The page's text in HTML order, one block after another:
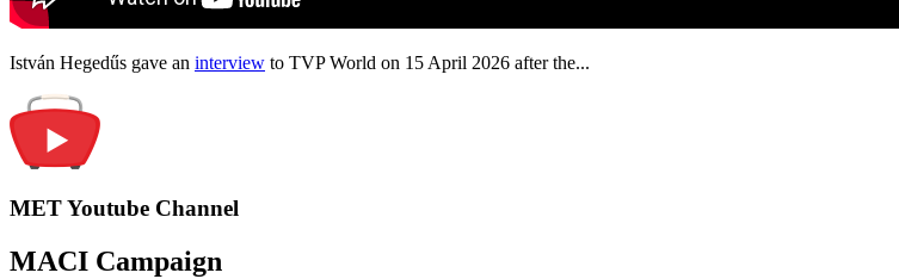
István Hegedűs gave an interview to TVP World on 15 April 2026 after the...
MET Youtube Channel
MACI Campaign